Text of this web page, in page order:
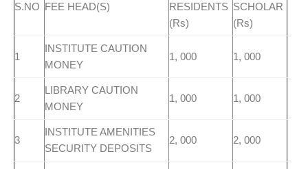
S.NO FEE HEAD(S)
RESIDENTS
(Rs)
SCHOLAR
(Rs)
1
INSTITUTE CAUTION
MONEY
1, 000 1, 000
2
LIBRARY CAUTION
MONEY
1, 000 1, 000
3
INSTITUTE AMENITIES
SECURITY DEPOSITS
2, 000 2, 000